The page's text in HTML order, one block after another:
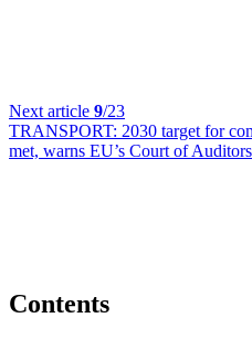
Next article 9/23
TRANSPORT: 2030 target for
met, warns EU’s Court of Auditors
Contents